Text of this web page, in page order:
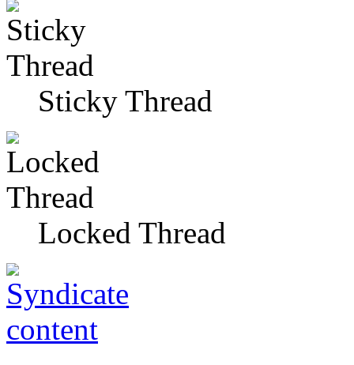
Sticky Thread
Locked Thread